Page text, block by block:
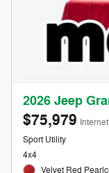
2026 Jeep
$75,979
Sport Utility
4x4
Velvet Red